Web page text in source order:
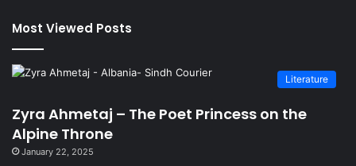
Most Viewed Posts
Literature
Zyra Ahmetaj – The Poet Princess on the
Alpine Throne
January 22, 2025